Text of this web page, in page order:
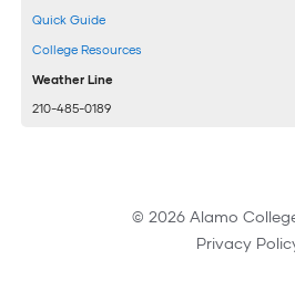
Quick Guide
College Resources
Weather Line
210-485-0189
© 2026 Alamo
Privacy